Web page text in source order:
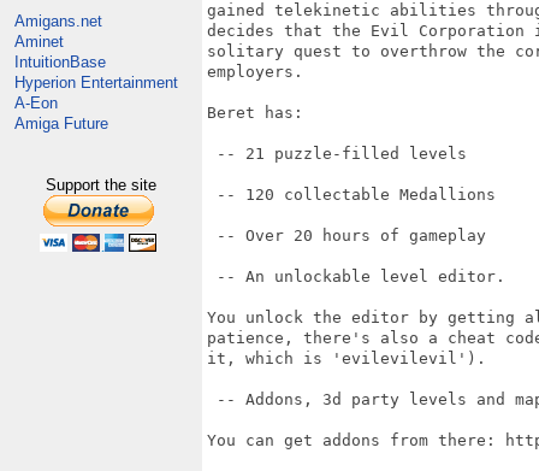
Amigans.net
Aminet
IntuitionBase
Hyperion Entertainment
A-Eon
Amiga Future
Support the site
gained telekinetic abilities
decides that the Evil
solitary quest to overthrow the
employers.
Beret has:
-- 21 puzzle-filled levels
-- 120 collectable Medallions
-- Over 20 hours of gameplay
-- An unlockable level editor.
You unlock the editor by getting
patience, there's also a cheat
it, which is 'evilevilevil').
-- Addons, 3d party levels and
You can get addons from there: